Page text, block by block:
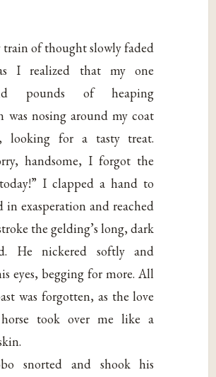
train of thought slowly faded
I realized that my one
pounds of heaping
was nosing around my coat
looking for a tasty treat.
handsome, I forgot the
I clapped a hand to
in exasperation and reached
the gelding’s long, dark
He nickered softly and
eyes, begging for more. All
was forgotten, as the love
took over me like a
snorted and shook his